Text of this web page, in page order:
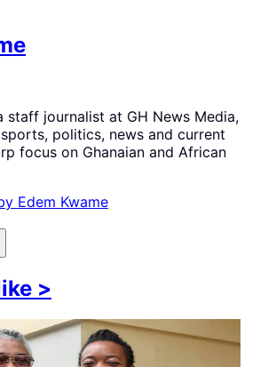
staff journalist at GH News Media,
politics, news and current
focus on Ghanaian and African
Edem Kwame
>